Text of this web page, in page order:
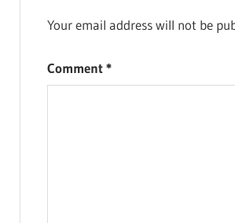
Your email address will not be
Comment*